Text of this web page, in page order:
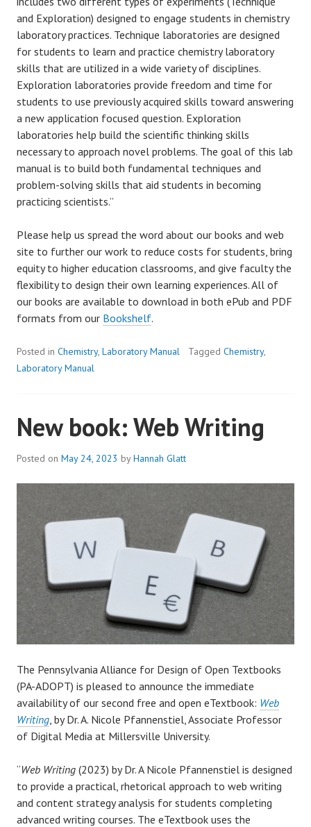
and Exploration) designed to engage students in chemistry
laboratory practices. Technique laboratories are designed
for students to learn and practice chemistry laboratory
skills that are utilized in a wide variety of disciplines.
Exploration laboratories provide freedom and time for
students to use previously acquired skills toward answering
a new application focused question. Exploration
laboratories help build the scientific thinking skills
necessary to approach novel problems. The goal of this lab
manual is to build both fundamental techniques and
problem-solving skills that aid students in becoming
practicing scientists.”
Please help us spread the word about our books and web
site to further our work to reduce costs for students, bring
equity to higher education classrooms, and give faculty the
flexibility to design their own learning experiences. All of
our books are available to download in both ePub and PDF
formats from our Bookshelf.
Posted in Chemistry, Laboratory Manual Tagged Chemistry,
Laboratory Manual
New book: Web Writing
Posted on May 24, 2023 byHannah Glatt
The Pennsylvania Alliance for Design of Open Textbooks
(PA-ADOPT) is pleased to announce the immediate
availability of our second free and open eTextbook: Web
Writing , by Dr. A. Nicole Pfannenstiel, Associate Professor
of Digital Media at Millersville University.
“Web Writing (2023) by Dr. A Nicole Pfannenstiel is designed
to provide a practical, rhetorical approach to web writing
and content strategy analysis for students completing
advanced writing courses. The eTextbook uses the